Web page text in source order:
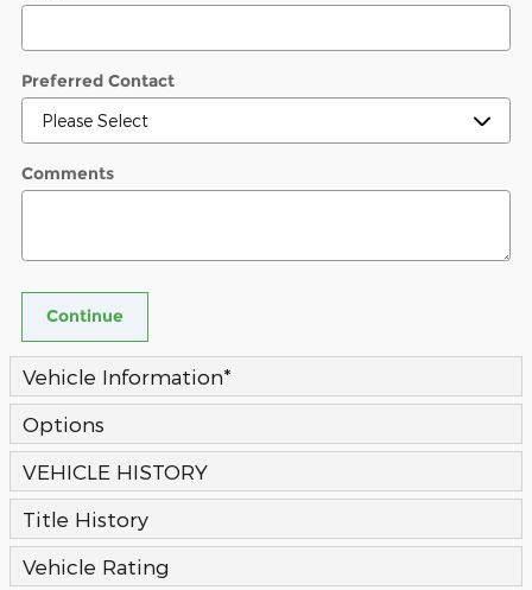
Preferred Contact
Comments
Continue
Vehicle Information*
Options
VEHICLE HISTORY
Title History
Vehicle Rating